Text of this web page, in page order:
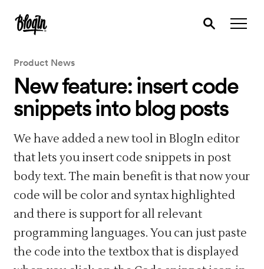
Product News
New feature: insert code
snippets into blog posts
We have added a new tool in BlogIn editor
that lets you insert code snippets in post
body text. The main benefit is that now your
code will be color and syntax highlighted
and there is support for all relevant
programming languages. You can just paste
the code into the textbox that is displayed